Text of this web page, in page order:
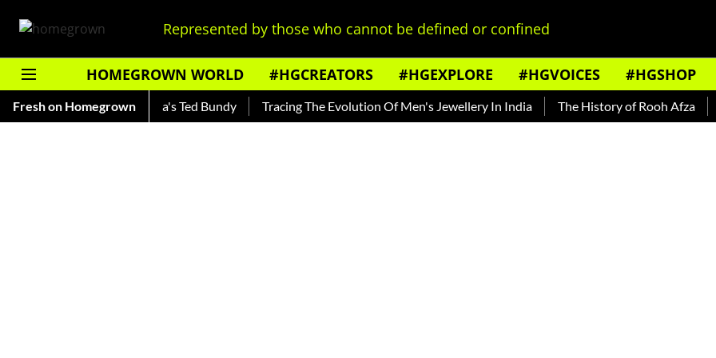
Represented by those who cannot be defined or confined
HOMEGROWN WORLD #HGCREATORS #HGEXPLORE #HGVOICES #HGSHOP
Fresh on Homegrown
— Read About India's Ted Bundy Tracing The Evolution Of Men's Jewellery In India The History of Rooh Afza